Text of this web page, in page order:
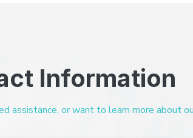
Information
assistance, or want to learn more about